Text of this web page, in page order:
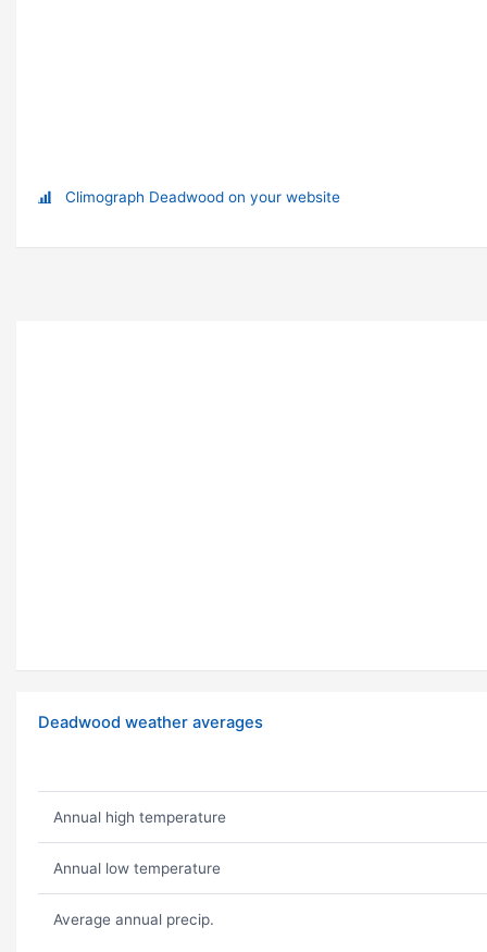
Climograph Deadwood on your website
Deadwood weather averages
Annual high temperature
Annual low temperature
Average annual precip.